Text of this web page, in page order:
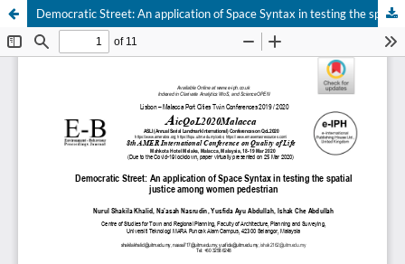
Democratic Street: An application of Space Syntax in testing the spatial justice among women pedestrian